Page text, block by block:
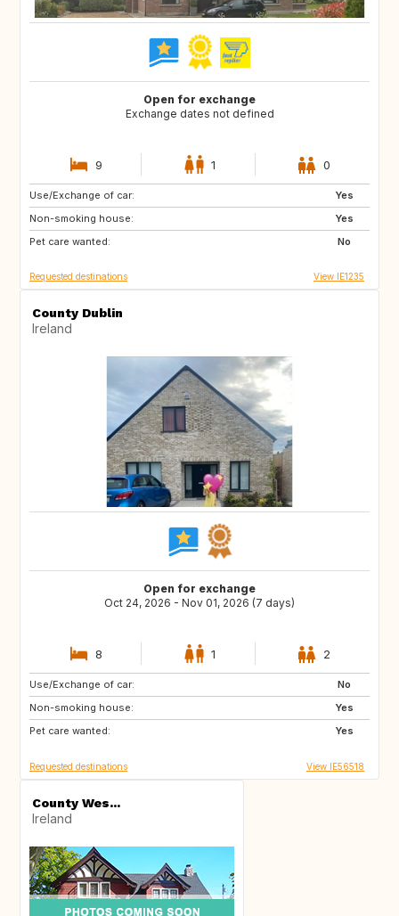
Open for exchange
Exchange dates not defined
9 1 0
Use/Exchange of car:
Yes
Non-smoking house:
Yes
Pet care wanted:
No
FR
Requested destinations View IE1235
County Dublin
Ireland
Open for exchange
Oct 24, 2026 - Nov 01, 2026 (7 days)
8 1 2
Use/Exchange of car:
No
Non-smoking house:
Yes
Pet care wanted:
Yes
IT
Requested destinations View IE56518
County Wes...
Ireland